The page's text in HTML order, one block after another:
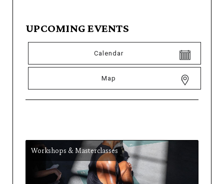
UPCOMING EVENTS
Calendar
Map
Workshops & Masterclasses